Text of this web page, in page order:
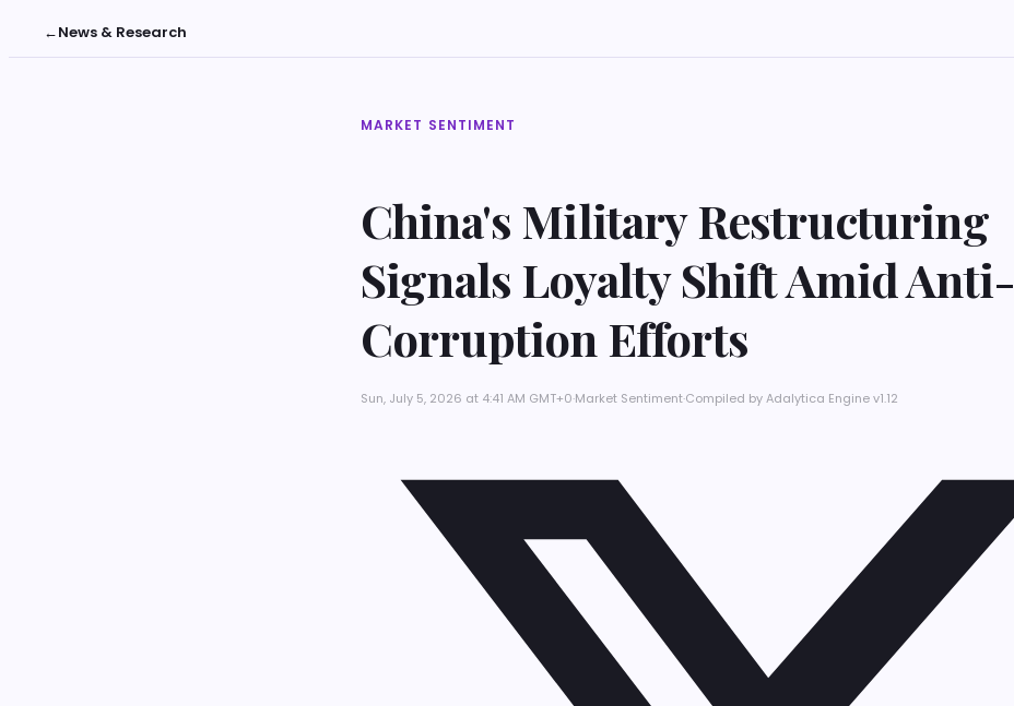
←News & Research
MARKET SENTIMENT
China's Military Restructuring
Signals Loyalty Shift Amid Anti-
Corruption Efforts
Sun, July 5, 2026 at 4:41 AM GMT+0·Market Sentiment·Compiled byAdalytica Engine v1.12